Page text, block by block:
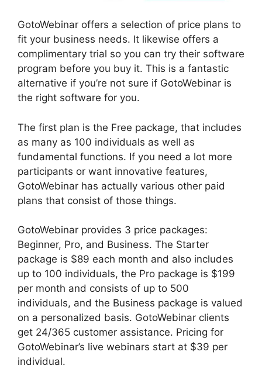
GotoWebinar offers a selection of price plans to
fit your business needs. It likewise offers a
complimentary trial so you can try their software
program before you buy it. This is a fantastic
alternative if you’re not sure if GotoWebinar is
the right software for you.
The first plan is the Free package, that includes
as many as 100 individuals as well as
fundamental functions. If you need a lot more
participants or want innovative features,
GotoWebinar has actually various other paid
plans that consist of those things.
GotoWebinar provides 3 price packages:
Beginner, Pro, and Business. The Starter
package is $89 each month and also includes
up to 100 individuals, the Pro package is $199
per month and consists of up to 500
individuals, and the Business package is valued
on a personalized basis. GotoWebinar clients
get 24/365 customer assistance. Pricing for
GotoWebinar’s live webinars start at $39 per
individual.